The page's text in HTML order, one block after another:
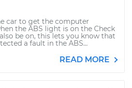
car to get the computer
the ABS light is on the Check
be on, this lets you know that
a fault in the ABS...
READ MORE